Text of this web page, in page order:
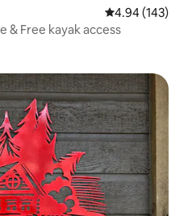
4.94 out of 5
4.94 (143)
& Free kayak access